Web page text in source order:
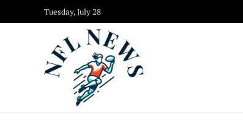
Tuesday, July 28